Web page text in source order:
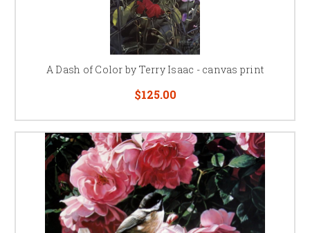
A Dash of Color by Terry Isaac - canvas print
$125.00